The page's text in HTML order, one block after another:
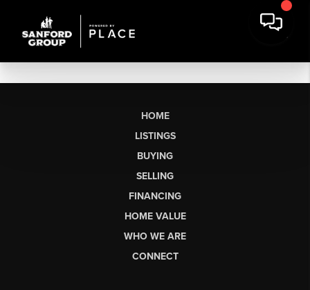
HOME
LISTINGS
BUYING
SELLING
FINANCING
HOME VALUE
WHO WE ARE
CONNECT